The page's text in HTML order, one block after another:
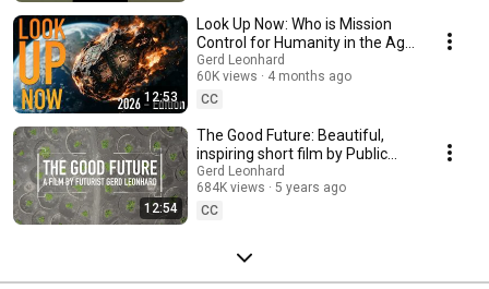
12:53
Look Up Now: Who is Mission
Control for Humanity in the Age
of AI? 2026 Edition
Gerd Leonhard
60K views
4 months ago
CC
12:54
The Good Future: Beautiful,
inspiring short film by Public
Thinker Gerd Leonhard
#thegoodfuture
Gerd Leonhard
684K views
5 years ago
CC